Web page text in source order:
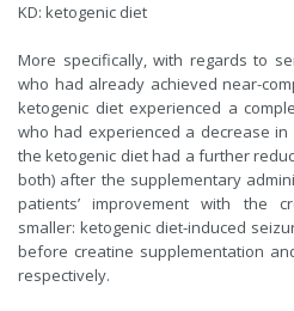
KD: ketogenic diet
More specifically, with regards to
who had already achieved near-
ketogenic diet experienced a
who had experienced a decrease in
the ketogenic diet had a further
both) after the supplementary
patients’ improvement with the
smaller: ketogenic diet-induced
before creatine supplementation
respectively.